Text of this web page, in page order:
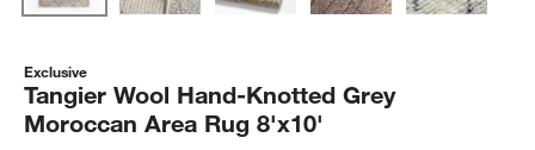
Exclusive
Tangier Wool Hand-Knotted Grey
Moroccan Area Rug 8'x10'